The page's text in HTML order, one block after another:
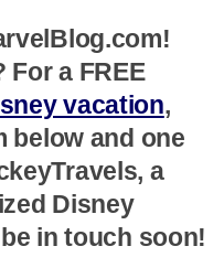
For a FREE
vacation,
below and one
a
Disney
in touch soon!